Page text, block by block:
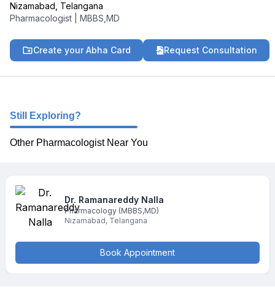
Nizamabad Telangana
Pharmacologist
MBBS,MD
Create your Abha Card Request Consultation
Still Exploring?
Other Pharmacologist Near You
Dr. Ramanareddy Nalla
Pharmacology (MBBS,MD)
Nizamabad, Telangana
Book Appointment